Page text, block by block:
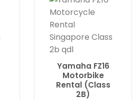
Yamaha FZ16
Motorbike
Rental (Class
2B)